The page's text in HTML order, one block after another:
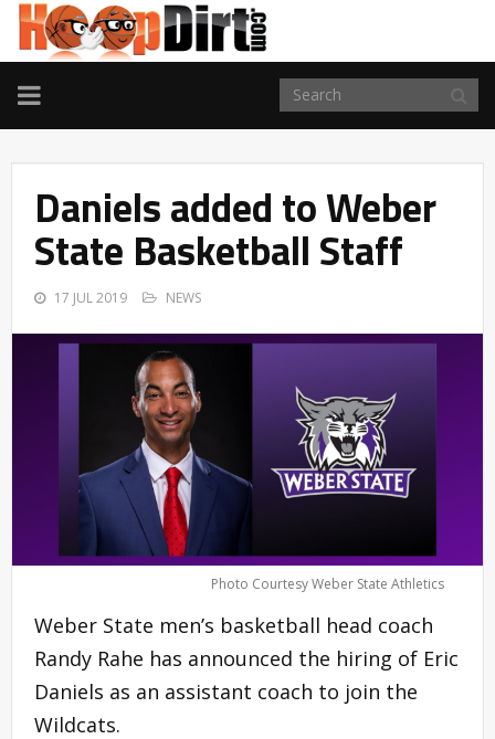
TOGGLE
NAVIGATION
Daniels added to Weber
State Basketball Staff
17 JUL 2019 NEWS
Photo Courtesy Weber State Athletics
Weber State men’s basketball head coach
Randy Rahe has announced the hiring of Eric
Daniels as an assistant coach to join the
Wildcats.